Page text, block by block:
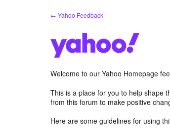
← Yahoo Feedback
Welcome to our Yahoo Homepage
This is a place for you to help shape
from this forum to make positive
Here are some guidelines for using